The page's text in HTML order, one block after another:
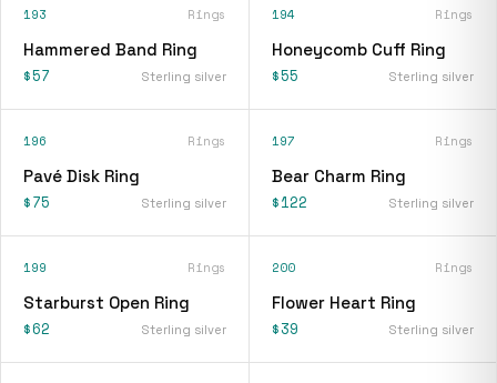
193 Rings
Hammered Band Ring
$57 Sterling silver
194 Rings
Honeycomb Cuff Ring
$55 Sterling silver
196 Rings
Pavé Disk Ring
$75 Sterling silver
197 Rings
Bear Charm Ring
$122 Sterling silver
199 Rings
Starburst Open Ring
$62 Sterling silver
200 Rings
Flower Heart Ring
$39 Sterling silver